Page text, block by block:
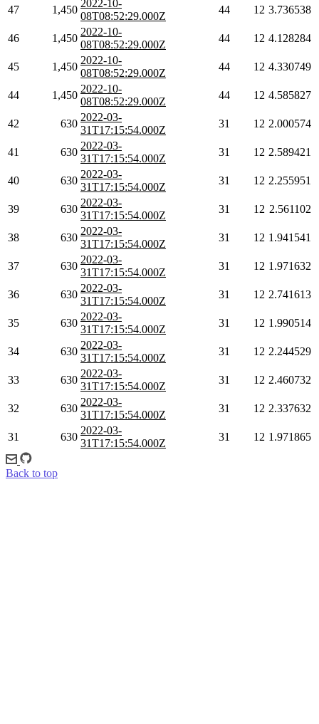
47 1,450
2022-10-
08T08:52:29.000Z
44 12 3.736538
46 1,450
2022-10-
08T08:52:29.000Z
44 12 4.128284
45 1,450
2022-10-
08T08:52:29.000Z
44 12 4.330749
44 1,450
2022-10-
08T08:52:29.000Z
44 12 4.585827
42 630
2022-03-
31T17:15:54.000Z
31 12 2.000574
41 630
2022-03-
31T17:15:54.000Z
31 12 2.589421
40 630
2022-03-
31T17:15:54.000Z
31 12 2.255951
39 630
2022-03-
31T17:15:54.000Z
31 12 2.561102
38 630
2022-03-
31T17:15:54.000Z
31 12 1.941541
37 630
2022-03-
31T17:15:54.000Z
31 12 1.971632
36 630
2022-03-
31T17:15:54.000Z
31 12 2.741613
35 630
2022-03-
31T17:15:54.000Z
31 12 1.990514
34 630
2022-03-
31T17:15:54.000Z
31 12 2.244529
33 630
2022-03-
31T17:15:54.000Z
31 12 2.460732
32 630
2022-03-
31T17:15:54.000Z
31 12 2.337632
31 630
2022-03-
31T17:15:54.000Z
31 12 1.971865
Back to top